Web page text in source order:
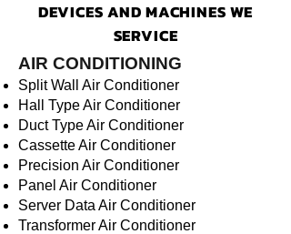
DEVICES AND MACHINES WE
SERVICE
AIR CONDITIONING
Split Wall Air Conditioner
Hall Type Air Conditioner
Duct Type Air Conditioner
Cassette Air Conditioner
Precision Air Conditioner
Panel Air Conditioner
Server Data Air Conditioner
Transformer Air Conditioner